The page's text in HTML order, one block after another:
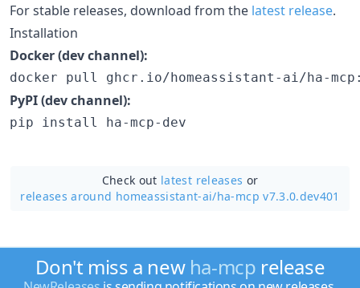
For stable releases, download from the latest release.
Installation
Docker (dev channel):
docker pull ghcr.io/homeassistant-ai/ha-
PyPI (dev channel):
pip install ha-mcp-dev
Check out latest releases or
releases around homeassistant-ai/ha-mcp v7.3.0.dev401
Don't miss a new ha-mcp release